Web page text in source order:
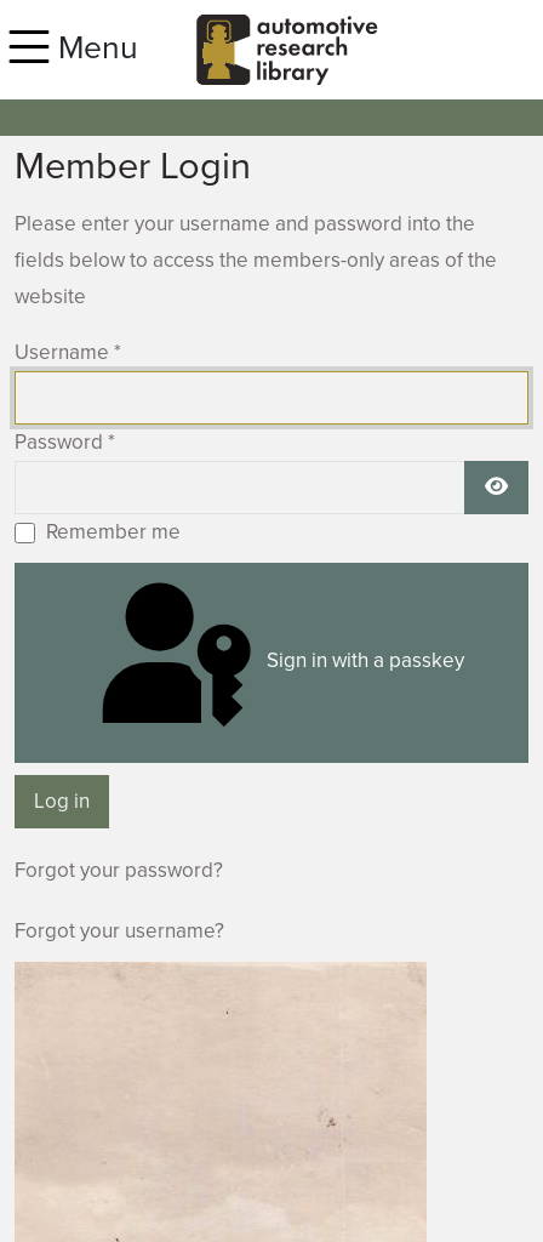
Menu
Member Login
Please enter your username and password into the
fields below to access the members-only areas of the
website
Username *
Password *
Remember me
Sign in with a passkey
Log in
Forgot your password?
Forgot your username?